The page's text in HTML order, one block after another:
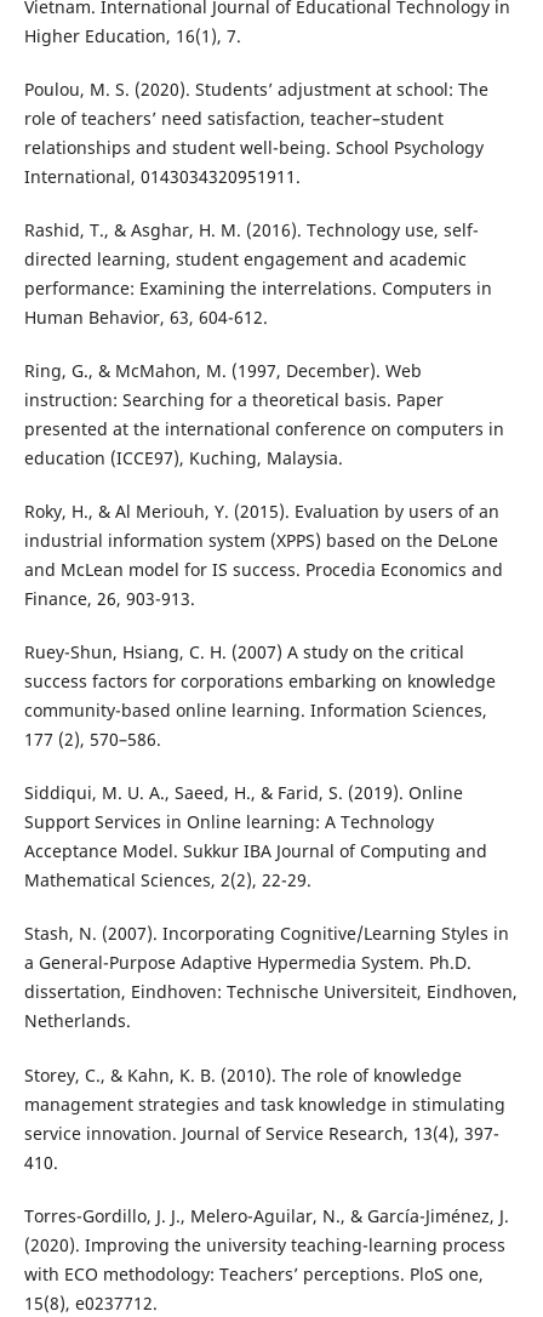
Vietnam. International Journal of Educational Technology in
Higher Education, 16(1), 7.
Poulou, M. S. (2020). Students’ adjustment at school: The
role of teachers’ need satisfaction, teacher–student
relationships and student well-being. School Psychology
International, 0143034320951911.
Rashid, T., & Asghar, H. M. (2016). Technology use, self-
directed learning, student engagement and academic
performance: Examining the interrelations. Computers in
Human Behavior, 63, 604-612.
Ring, G., & McMahon, M. (1997, December). Web
instruction: Searching for a theoretical basis. Paper
presented at the international conference on computers in
education (ICCE97), Kuching, Malaysia.
Roky, H., & Al Meriouh, Y. (2015). Evaluation by users of an
industrial information system (XPPS) based on the DeLone
and McLean model for IS success. Procedia Economics and
Finance, 26, 903-913.
Ruey-Shun, Hsiang, C. H. (2007) A study on the critical
success factors for corporations embarking on knowledge
community-based online learning. Information Sciences,
177 (2), 570–586.
Siddiqui, M. U. A., Saeed, H., & Farid, S. (2019). Online
Support Services in Online learning: A Technology
Acceptance Model. Sukkur IBA Journal of Computing and
Mathematical Sciences, 2(2), 22-29.
Stash, N. (2007). Incorporating Cognitive/Learning Styles in
a General-Purpose Adaptive Hypermedia System. Ph.D.
dissertation, Eindhoven: Technische Universiteit, Eindhoven,
Netherlands.
Storey, C., & Kahn, K. B. (2010). The role of knowledge
management strategies and task knowledge in stimulating
service innovation. Journal of Service Research, 13(4), 397-
410.
Torres-Gordillo, J. J., Melero-Aguilar, N., & García-Jiménez, J.
(2020). Improving the university teaching-learning process
with ECO methodology: Teachers’ perceptions. PloS one,
15(8), e0237712.